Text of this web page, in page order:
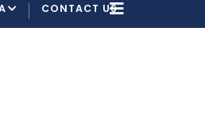
CONTACT US